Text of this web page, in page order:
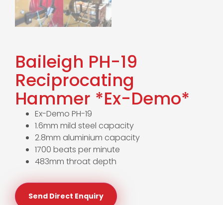
Baileigh PH-19
Reciprocating
Hammer *Ex-Demo*
Ex-Demo PH-19
1.6mm mild steel capacity
2.8mm aluminium capacity
1700 beats per minute
483mm throat depth
Send Direct Enquiry